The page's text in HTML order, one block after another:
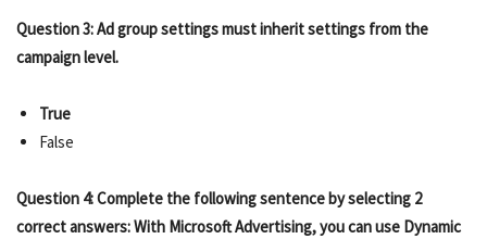
Question 3: Ad group settings must inherit settings from the
campaign level.
True
False
Question 4: Complete the following sentence by selecting 2
correct answers: With Microsoft Advertising, you can use Dynamic